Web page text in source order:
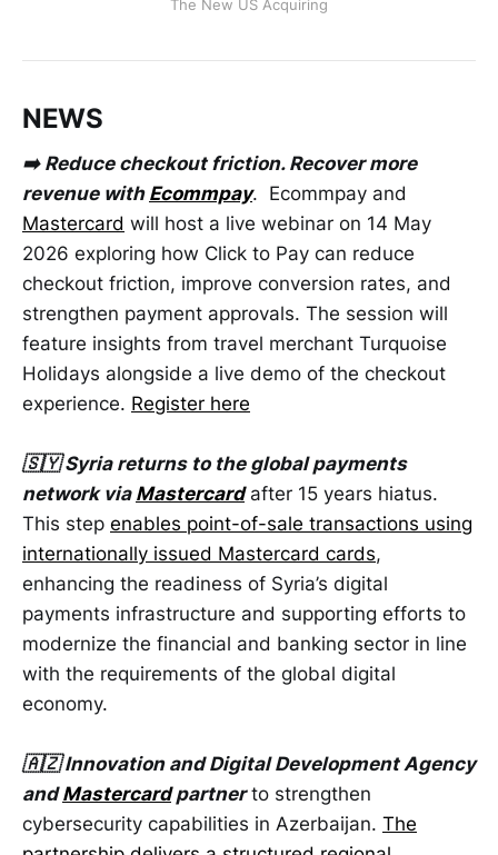
The New US Acquiring
NEWS
➡️ Reduce checkout friction. Recover more
revenue with Ecommpay. Ecommpay and
Mastercard will host a live webinar on 14 May
2026 exploring how Click to Pay can reduce
checkout friction, improve conversion rates, and
strengthen payment approvals. The session will
feature insights from travel merchant Turquoise
Holidays alongside a live demo of the checkout
experience. Register here
🇸🇾 Syria returns to the global payments
network via Mastercardafter 15 years hiatus.
This step enables point-of-sale transactions using
internationally issued Mastercard cards,
enhancing the readiness of Syria’s digital
payments infrastructure and supporting efforts to
modernize the financial and banking sector in line
with the requirements of the global digital
economy.
🇦🇿 Innovation and Digital Development Agency
andMastercardpartnerto strengthen
cybersecurity capabilities in Azerbaijan. The